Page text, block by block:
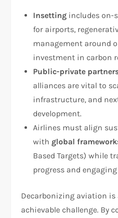
Insetting includes on-
for airports,
management around
investment in carbon
Public-private
alliances are vital to
infrastructure, and
development.
Airlines must align
with global
Based Targets) while
progress and
Decarbonizing aviation
achievable challenge. By